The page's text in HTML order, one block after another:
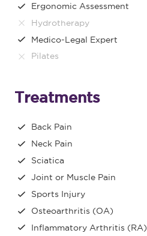
Ergonomic Assessment
Hydrotherapy
Medico-Legal Expert
Pilates
Treatments
Back Pain
Neck Pain
Sciatica
Joint or Muscle Pain
Sports Injury
Osteoarthritis (OA)
Inflammatory Arthritis (RA)